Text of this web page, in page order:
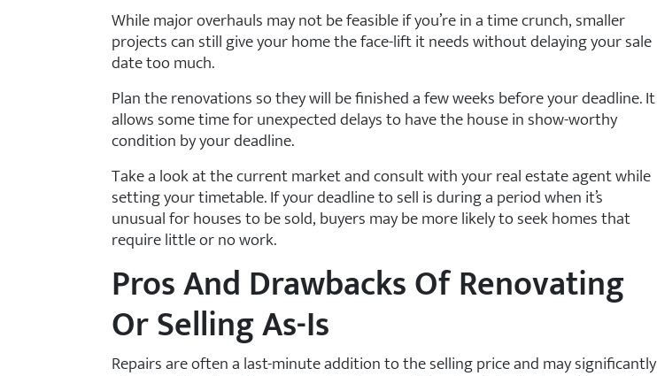
While major overhauls may not be feasible if you’re in a time crunch, smaller
projects can still give your home the face-lift it needs without delaying your sale
date too much.
Plan the renovations so they will be finished a few weeks before your deadline. It
allows some time for unexpected delays to have the house in show-worthy
condition by your deadline.
Take a look at the current market and consult with your real estate agent while
setting your timetable. If your deadline to sell is during a period when it’s
unusual for houses to be sold, buyers may be more likely to seek homes that
require little or no work.
Pros And Drawbacks Of Renovating
Or Selling As-Is
Repairs are often a last-minute addition to the selling price and may significantly